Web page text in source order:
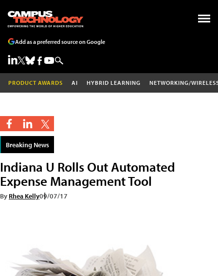
Add as a preferred source on Google
PRODUCT AWARDS AI HYBRID LEARNING NETWORKING/
Breaking News
Indiana U Rolls Out Automated
Expense Management Tool
By Rhea Kelly09/07/17